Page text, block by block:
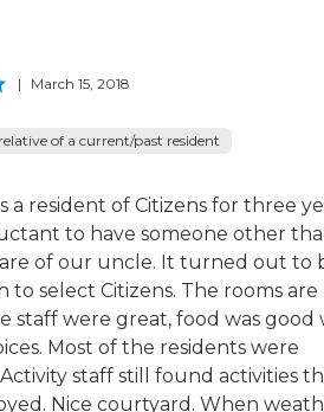
| March 15, 2018
of a current/past resident
a resident of Citizens for three
to have someone other
of our uncle. It turned out to
to select Citizens. The rooms
staff were great, food was good
Most of the residents were
staff still found activities
Nice courtyard. When